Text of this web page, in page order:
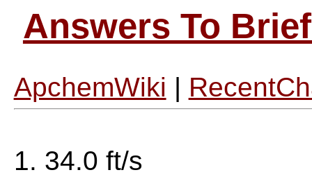
Answers To
ApchemWiki |
1. 34.0 ft/s